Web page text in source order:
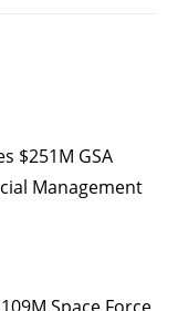
$251M GSA
Management